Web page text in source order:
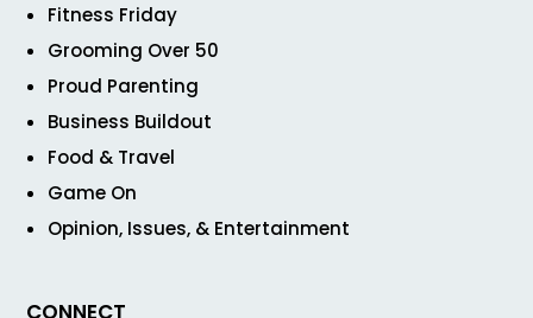
Fitness Friday
Grooming Over 50
Proud Parenting
Business Buildout
Food & Travel
Game On
Opinion, Issues, & Entertainment
CONNECT